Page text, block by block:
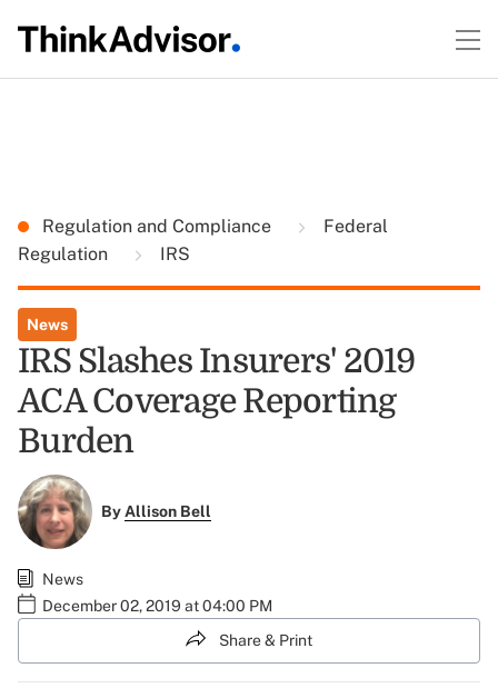
Regulation and Compliance
Federal
Regulation
IRS
News
IRS Slashes Insurers' 2019
ACA Coverage Reporting
Burden
ByAllison Bell
News
December 02, 2019 at 04:00 PM
Share & Print